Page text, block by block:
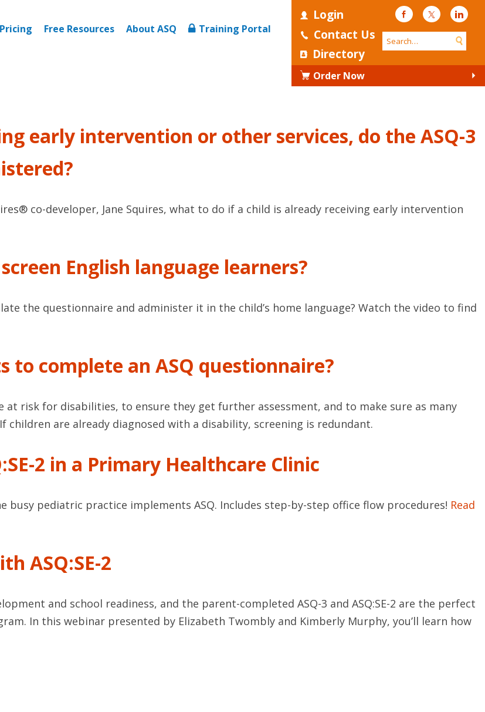
Login
Contact Us
Directory
FacebookTwitter
Order Now
Free Resources About ASQ Training Portal
early intervention or other services, do the ASQ-3
co-developer, Jane Squires, what to do if a child is already receiving early intervention
English language learners?
the questionnaire and administer it in the child’s home language? Watch the video to find
to complete an ASQ questionnaire?
risk for disabilities, to ensure they get further assessment, and to make sure as many
children are already diagnosed with a disability, screening is redundant.
2 in a Primary Healthcare Clinic
pediatric practice implements ASQ. Includes step-by-step office flow procedures! Read
ASQ:SE-2
and school readiness, and the parent-completed ASQ-3 and ASQ:SE-2 are the perfect
In this webinar presented by Elizabeth Twombly and Kimberly Murphy, you’ll learn how